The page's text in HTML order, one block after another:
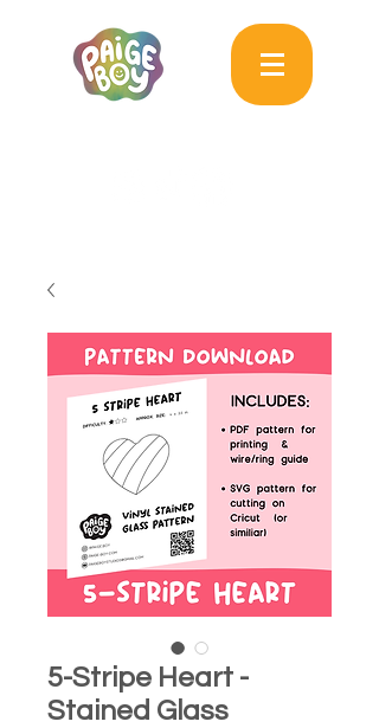
5-Stripe Heart -
Stained Glass